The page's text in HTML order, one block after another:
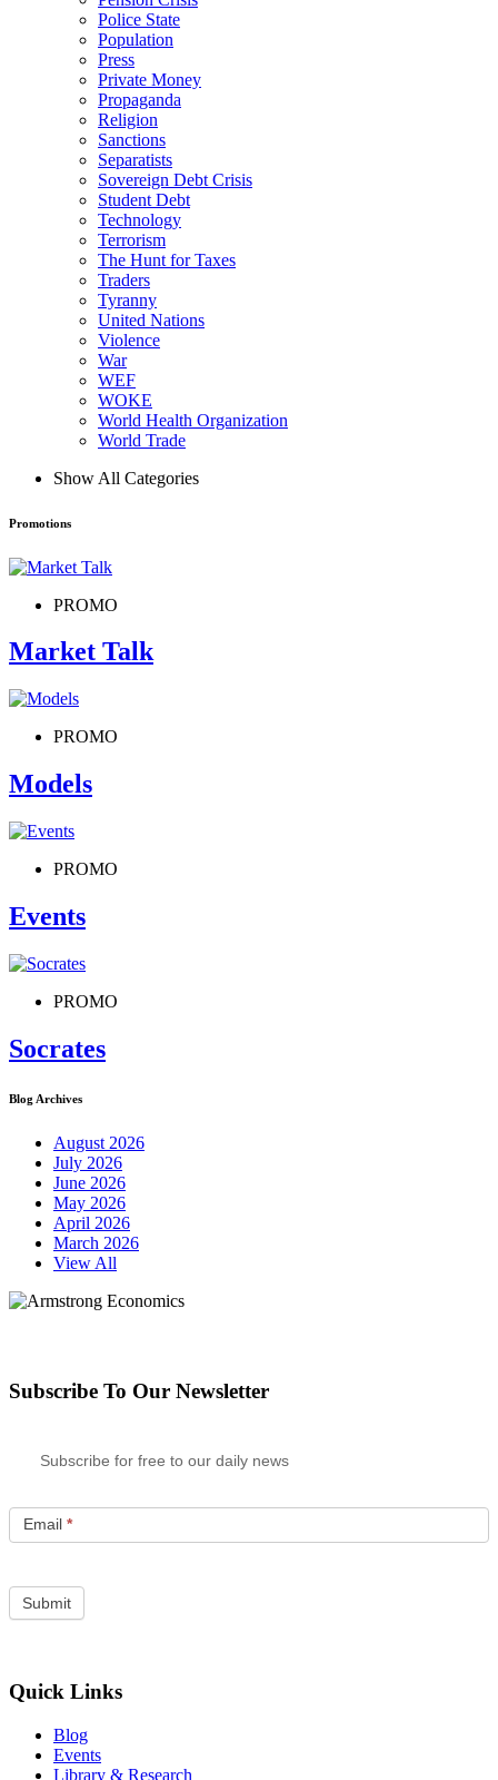
Police State
Population
Press
Private Money
Propaganda
Religion
Sanctions
Separatists
Sovereign Debt Crisis
Student Debt
Technology
Terrorism
The Hunt for Taxes
Traders
Tyranny
United Nations
Violence
War
WEF
WOKE
World Health Organization
World Trade
Show All Categories
Promotions
PROMO
Market Talk
PROMO
Models
PROMO
Events
PROMO
Socrates
Blog Archives
August 2026
July 2026
June 2026
May 2026
April 2026
March 2026
View All
Subscribe To Our Newsletter
Subscribe for free to our daily news
Email *
Quick Links
Blog
Events
Library & Research